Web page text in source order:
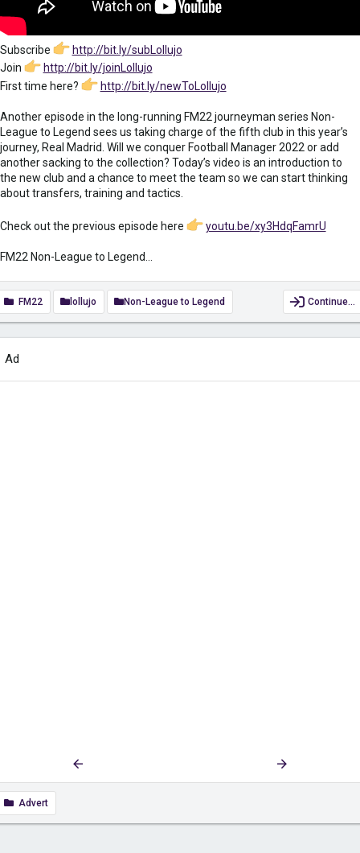
Subscribe
http://bit.ly/subLollujo
Join
http://bit.ly/joinLollujo
First time here?
http://bit.ly/newToLollujo
Another episode in the long-running FM22 journeyman series Non-
League to Legend sees us taking charge of the fifth club in this year’s
journey, Real Madrid. Will we conquer Football Manager 2022 or add
another sacking to the collection? Today’s video is an introduction to
the new club and a chance to meet the team so we can start thinking
about transfers, training and tactics.
Check out the previous episode here youtu.be/xy3HdqFamrU
FM22 Non-League to Legend...
FM22 lollujo Non-League to Legend Continue…
Ad
Advert